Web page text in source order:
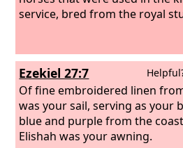
service, bred from the royal
Ezekiel 27:7
Of fine embroidered linen
was your sail, serving as your
blue and purple from the
Elishah was your awning.